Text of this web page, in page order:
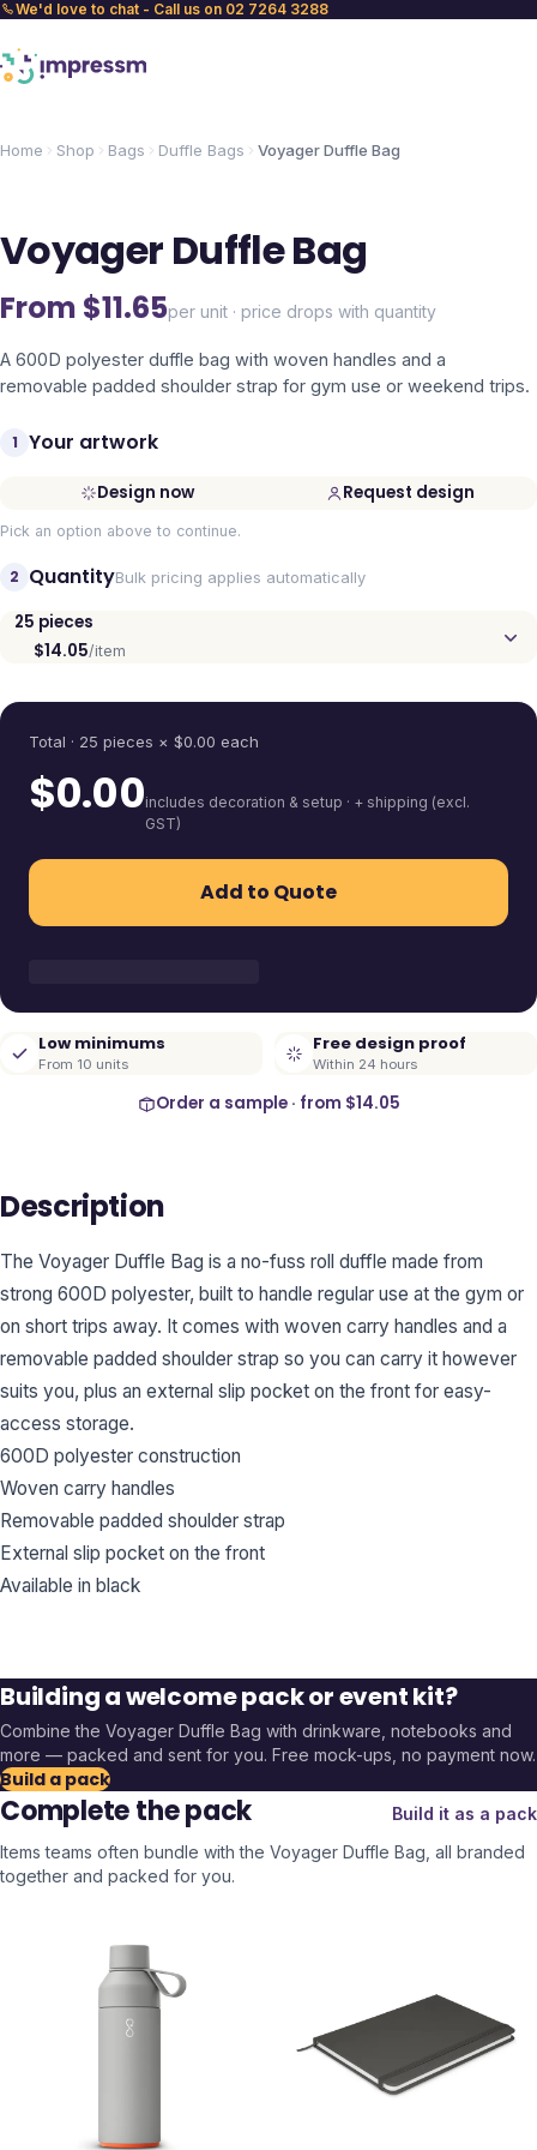
We'd love to chat - Call us on 02 7264 3288
Home Shop Bags Duffle Bags Voyager Duffle Bag
Voyager Duffle Bag
From $11.65per unit · price drops with quantity
A 600D polyester duffle bag with woven handles and a
removable padded shoulder strap for gym use or weekend trips.
1 Your artwork
Design now Request design
Pick an option above to continue.
2 QuantityBulk pricing applies automatically
25 pieces
$14.05/item
Total · 25 pieces × $0.00 each
$0.00includes decoration & setup · + shipping (excl.
GST)
Add to Quote
Low minimums
From 10 units
Free design proof
Within 24 hours
Order a sample · from $14.05
Description
The Voyager Duffle Bag is a no-fuss roll duffle made from
strong 600D polyester, built to handle regular use at the gym or
on short trips away. It comes with woven carry handles and a
removable padded shoulder strap so you can carry it however
suits you, plus an external slip pocket on the front for easy-
access storage.
600D polyester construction
Woven carry handles
Removable padded shoulder strap
External slip pocket on the front
Available in black
Building a welcome pack or event kit?
Combine the Voyager Duffle Bag with drinkware, notebooks and
more — packed and sent for you. Free mock-ups, no payment now.
Build a pack
Complete the pack
Build it as a pack
Items teams often bundle with the Voyager Duffle Bag , all branded
together and packed for you.